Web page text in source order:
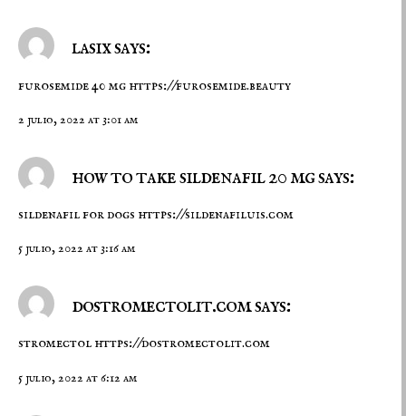
lasix says:
furosemide 40 mg https://furosemide.beauty
2 julio, 2022 at 3:01 am
how to take sildenafil 20 mg says:
sildenafil for dogs https://sildenafiluis.com
5 julio, 2022 at 3:16 am
dostromectolit.com says:
stromectol https://dostromectolit.com
5 julio, 2022 at 6:12 am